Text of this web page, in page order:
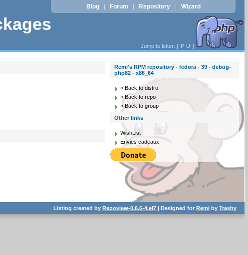
Blog | Forum | Repository | Wizard
Jump to letter: [ P U ]
Remi's RPM repository - fedora - 39 - debug-
php82 - x86_64
« Back to distro
« Back to repo
« Back to group
Other links
WishList
Envies cadeaux
Listing created byRepoview-0.6.6-4.el7 | Designed forRemi byTrashy